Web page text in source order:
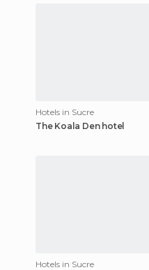
Hotels in Sucre
The Koala Den hotel
Hotels in Sucre